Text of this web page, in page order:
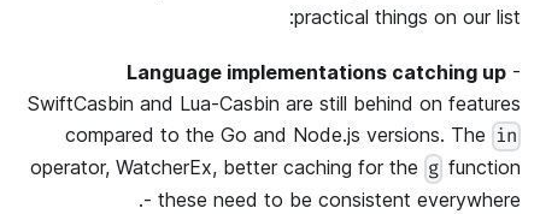
practical things on our list:
Language implementations catching up -
SwiftCasbin and Lua-Casbin are still behind on features
compared to the Go and Node.js versions. The in
operator, WatcherEx, better caching for the g function
- these need to be consistent everywhere.